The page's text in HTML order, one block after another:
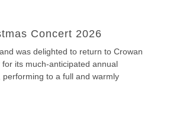
Concert 2026
was delighted to return to Crowan
its much-anticipated annual
performing to a full and warmly